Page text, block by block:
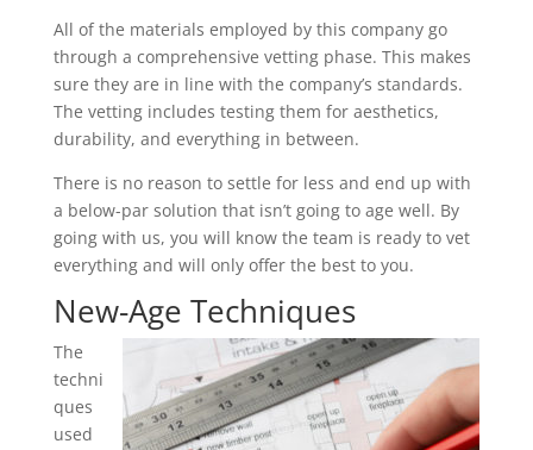
All of the materials employed by this company go
through a comprehensive vetting phase. This makes
sure they are in line with the company’s standards.
The vetting includes testing them for aesthetics,
durability, and everything in between.
There is no reason to settle for less and end up with
a below-par solution that isn’t going to age well. By
going with us, you will know the team is ready to vet
everything and will only offer the best to you.
New-Age Techniques
The
techni
ques
used